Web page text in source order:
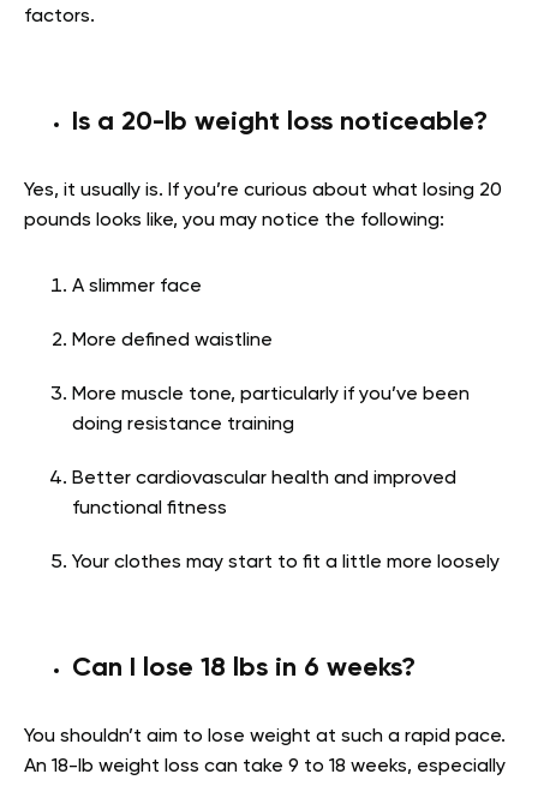
factors.
Is a 20-lb weight loss noticeable?
Yes, it usually is. If you’re curious about what losing 20
pounds looks like, you may notice the following:
A slimmer face
More defined waistline
More muscle tone, particularly if you’ve been
doing resistance training
Better cardiovascular health and improved
functional fitness
Your clothes may start to fit a little more loosely
Can I lose 18 lbs in 6 weeks?
You shouldn’t aim to lose weight at such a rapid pace.
An 18-lb weight loss can take 9 to 18 weeks, especially